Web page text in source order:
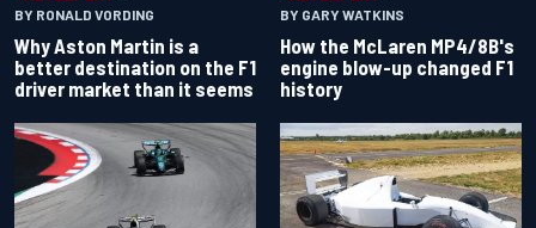
BY RONALD VORDING
Why Aston Martin is a
better destination on the F1
driver market than it seems
BY GARY WATKINS
How the McLaren MP4/8B's
engine blow-up changed F1
history